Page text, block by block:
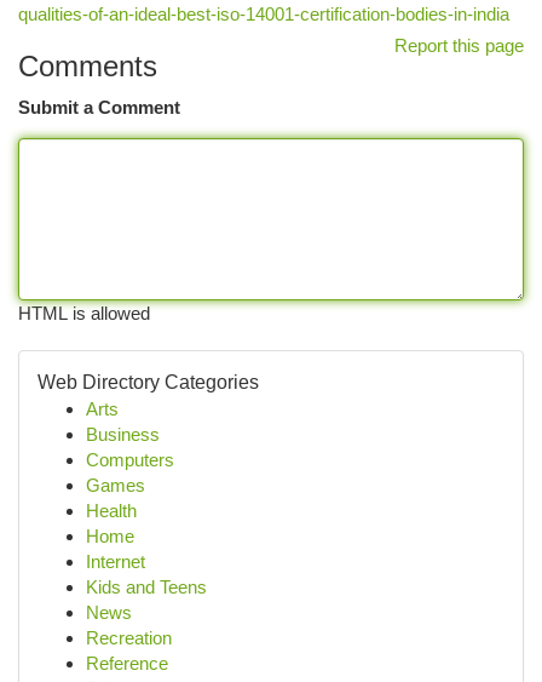
qualities-of-an-ideal-best-iso-14001-certification-bodies-in-india
Report this page
Comments
Submit a Comment
HTML is allowed
Web Directory Categories
Arts
Business
Computers
Games
Health
Home
Internet
Kids and Teens
News
Recreation
Reference